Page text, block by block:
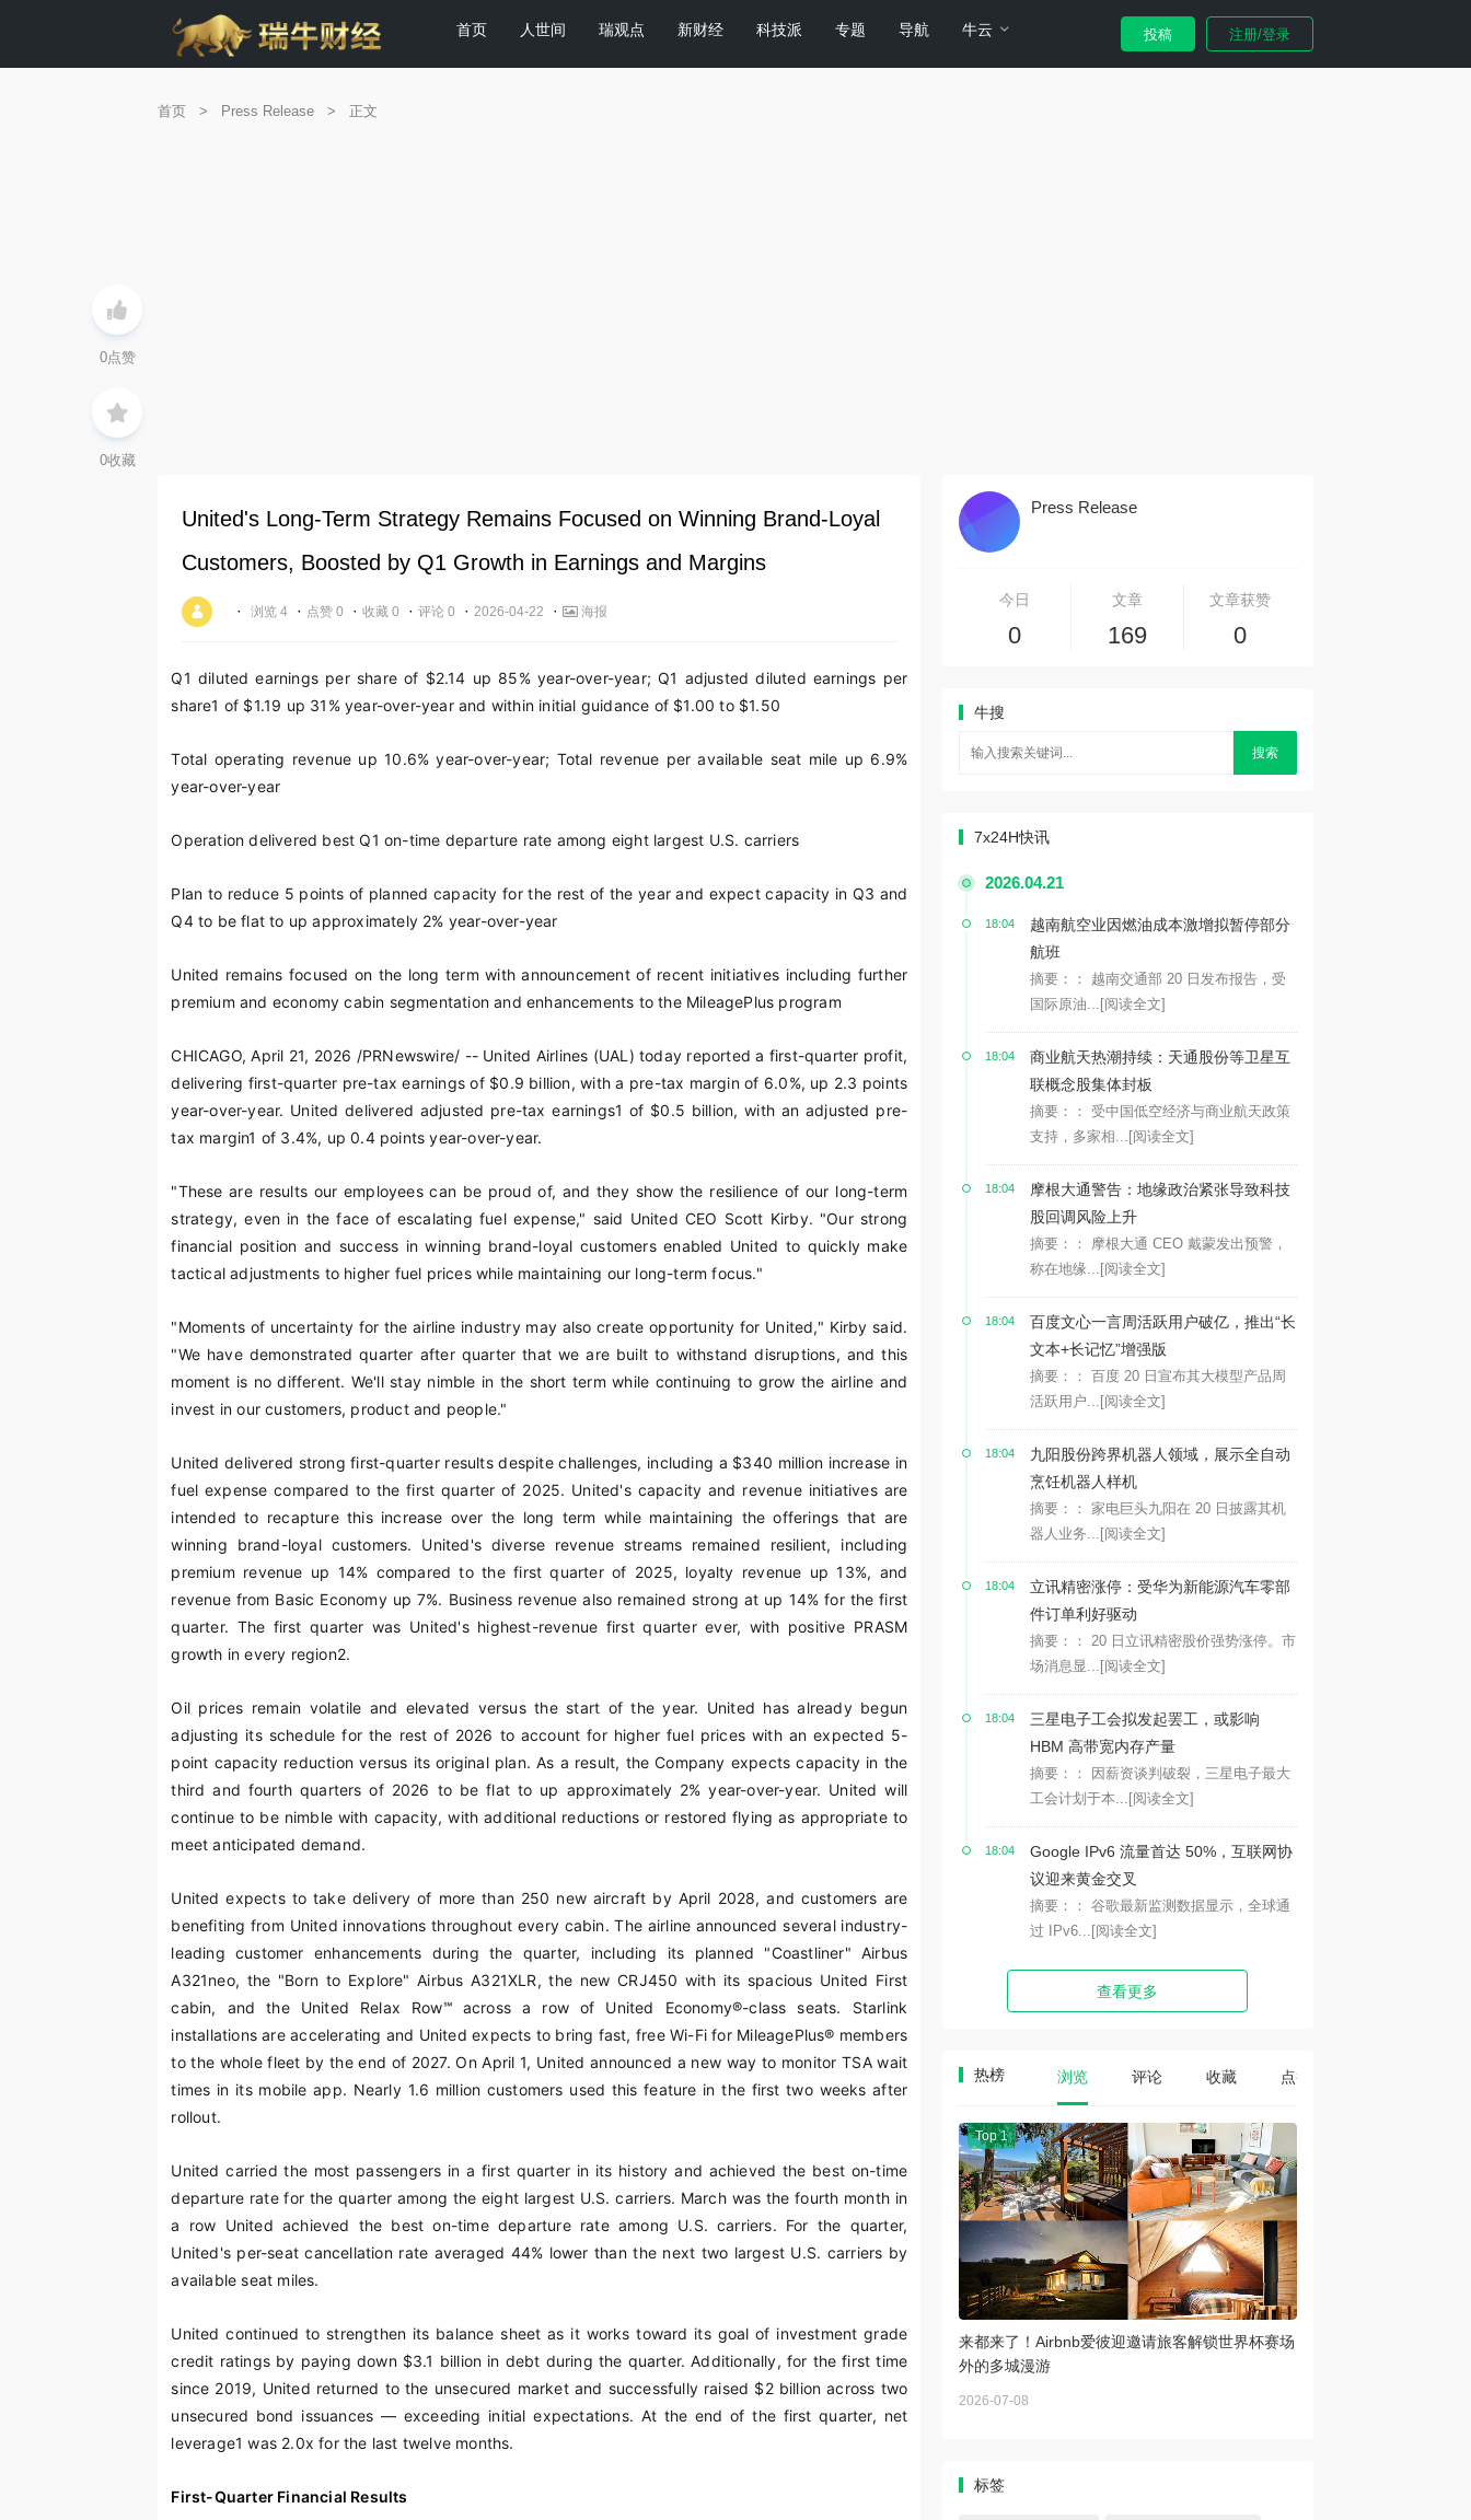
首页 人世间 瑞观点 新财经 科技派 专题 导航 牛云 投稿 注册/登录
0点赞
0收藏
首页 > Press Release > 正文
United's Long-Term Strategy Remains Focused on Winning Brand-Loyal
Customers, Boosted by Q1 Growth in Earnings and Margins
· 浏览 4 · 点赞 0 · 收藏 0 · 评论 0 · 2026-04-22 · 海报
Q1 diluted earnings per share of $2.14 up 85% year-over-year; Q1 adjusted diluted earnings per
share1 of $1.19 up 31% year-over-year and within initial guidance of $1.00 to $1.50
Total operating revenue up 10.6% year-over-year; Total revenue per available seat mile up 6.9%
year-over-year
Operation delivered best Q1 on-time departure rate among eight largest U.S. carriers
Plan to reduce 5 points of planned capacity for the rest of the year and expect capacity in Q3 and
Q4 to be flat to up approximately 2% year-over-year
United remains focused on the long term with announcement of recent initiatives including further
premium and economy cabin segmentation and enhancements to the MileagePlus program
CHICAGO,April 21, 2026 /PRNewswire/ -- United Airlines (UAL) today reported a first-quarter profit,
delivering first-quarter pre-tax earnings of $0.9 billion, with a pre-tax margin of 6.0%, up 2.3 points
year-over-year. United delivered adjusted pre-tax earnings1 of $0.5 billion, with an adjusted pre-
tax margin1 of 3.4%, up 0.4 points year-over-year.
"These are results our employees can be proud of, and they show the resilience of our long-term
strategy, even in the face of escalating fuel expense," said United CEO Scott Kirby. "Our strong
financial position and success in winning brand-loyal customers enabled United to quickly make
tactical adjustments to higher fuel prices while maintaining our long-term focus."
"Moments of uncertainty for the airline industry may also create opportunity for United," Kirby said.
"We have demonstrated quarter after quarter that we are built to withstand disruptions, and this
moment is no different. We'll stay nimble in the short term while continuing to grow the airline and
invest in our customers, product and people."
United delivered strong first-quarter results despite challenges, including a $340 million increase in
fuel expense compared to the first quarter of 2025. United's capacity and revenue initiatives are
intended to recapture this increase over the long term while maintaining the offerings that are
winning brand-loyal customers. United's diverse revenue streams remained resilient, including
premium revenue up 14% compared to the first quarter of 2025, loyalty revenue up 13%, and
revenue from Basic Economy up 7%. Business revenue also remained strong at up 14% for the first
quarter. The first quarter was United's highest-revenue first quarter ever, with positive PRASM
growth in every region2.
Oil prices remain volatile and elevated versus the start of the year. United has already begun
adjusting its schedule for the rest of 2026 to account for higher fuel prices with an expected 5-
point capacity reduction versus its original plan. As a result, the Company expects capacity in the
third and fourth quarters of 2026 to be flat to up approximately 2% year-over-year. United will
continue to be nimble with capacity, with additional reductions or restored flying as appropriate to
meet anticipated demand.
United expects to take delivery of more than 250 new aircraft by April 2028, and customers are
benefiting from United innovations throughout every cabin. The airline announced several industry-
leading customer enhancements during the quarter, including its planned "Coastliner" Airbus
A321neo, the "Born to Explore" Airbus A321XLR, the new CRJ450 with its spacious United First
cabin, and the United Relax Row℠ across a row of United Economy®-class seats. Starlink
installations are accelerating and United expects to bring fast, free Wi-Fi for MileagePlus® members
to the whole fleet by the end of 2027. On April 1, United announced a new way to monitor TSA wait
times in its mobile app. Nearly 1.6 million customers used this feature in the first two weeks after
rollout.
United carried the most passengers in a first quarter in its history and achieved the best on-time
departure rate for the quarter among the eight largest U.S. carriers. March was the fourth month in
a row United achieved the best on-time departure rate among U.S. carriers. For the quarter,
United's per-seat cancellation rate averaged 44% lower than the next two largest U.S. carriers by
available seat miles.
United continued to strengthen its balance sheet as it works toward its goal of investment grade
credit ratings by paying down $3.1 billion in debt during the quarter. Additionally, for the first time
since 2019, United returned to the unsecured market and successfully raised $2 billion across two
unsecured bond issuances — exceeding initial expectations. At the end of the first quarter, net
leverage1 was 2.0x for the last twelve months.
First-Quarter Financial Results
Press Release
今日
0
文章
169
文章获赞
0
牛搜
搜索
7x24H快讯
2026.04.21
18:04
越南航空业因燃油成本激增拟暂停部分
航班
摘要：： 越南交通部 20 日发布报告，受
国际原油... [阅读全文]
18:04
商业航天热潮持续：天通股份等卫星互
联概念股集体封板
摘要：： 受中国低空经济与商业航天政策
支持，多家相... [阅读全文]
18:04
摩根大通警告：地缘政治紧张导致科技
股回调风险上升
摘要：： 摩根大通 CEO 戴蒙发出预警，
称在地缘... [阅读全文]
18:04
百度文心一言周活跃用户破亿，推出“长
文本+长记忆”增强版
摘要：： 百度 20 日宣布其大模型产品周
活跃用户... [阅读全文]
18:04
九阳股份跨界机器人领域，展示全自动
烹饪机器人样机
摘要：： 家电巨头九阳在 20 日披露其机
器人业务... [阅读全文]
18:04
立讯精密涨停：受华为新能源汽车零部
件订单利好驱动
摘要：： 20 日立讯精密股价强势涨停。市
场消息显... [阅读全文]
18:04
三星电子工会拟发起罢工，或影响
HBM 高带宽内存产量
摘要：： 因薪资谈判破裂，三星电子最大
工会计划于本... [阅读全文]
18:04
Google IPv6 流量首达 50%，互联网协
议迎来黄金交叉
摘要：： 谷歌最新监测数据显示，全球通
过 IPv6... [阅读全文]
查看更多
热榜 浏览 评论 收藏 点赞
Top 1
来都来了！Airbnb爱彼迎邀请旅客解锁世界杯赛场
外的多城漫游
2026-07-08
标签